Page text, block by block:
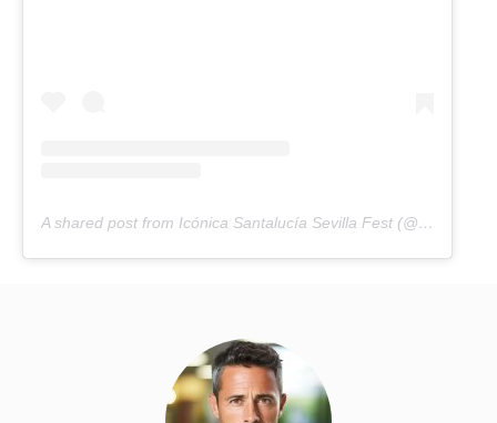
A shared post from Icónica Santalucía Sevilla Fest (@iconicasantaluciafest)